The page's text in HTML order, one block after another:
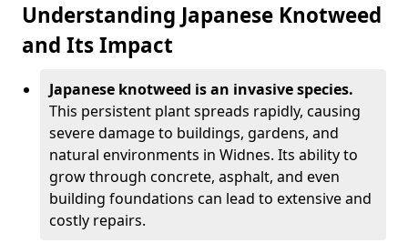
Understanding Japanese Knotweed
and Its Impact
Japanese knotweed is an invasive species.
This persistent plant spreads rapidly, causing
severe damage to buildings, gardens, and
natural environments in Widnes. Its ability to
grow through concrete, asphalt, and even
building foundations can lead to extensive and
costly repairs.